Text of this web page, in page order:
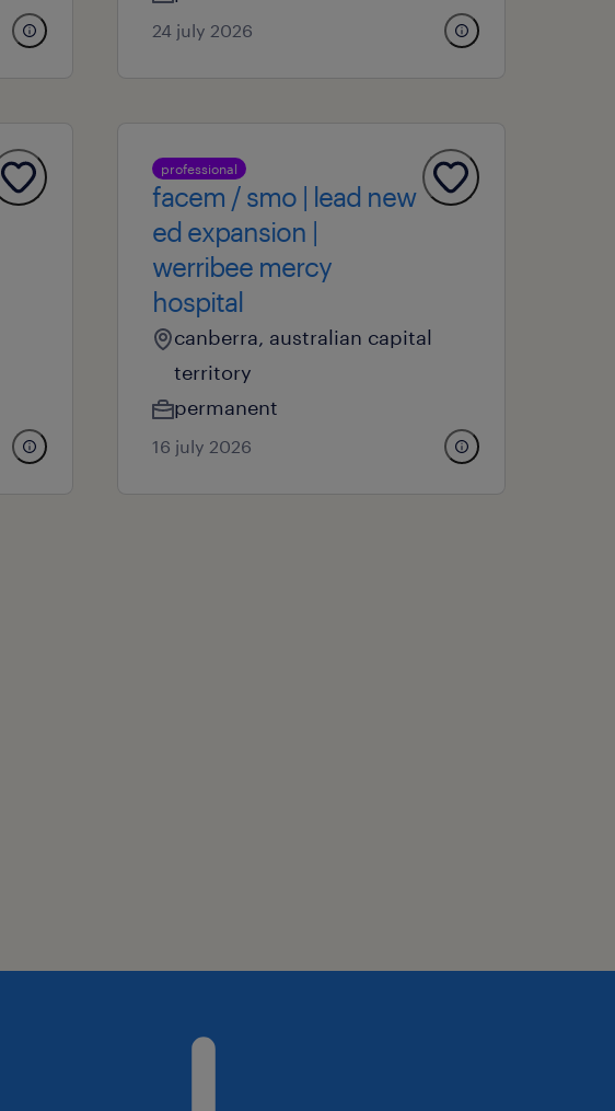
24 july 2026
professional
facem / smo | lead new
ed expansion |
werribee mercy
hospital
canberra, australian capital
territory
permanent
16 july 2026